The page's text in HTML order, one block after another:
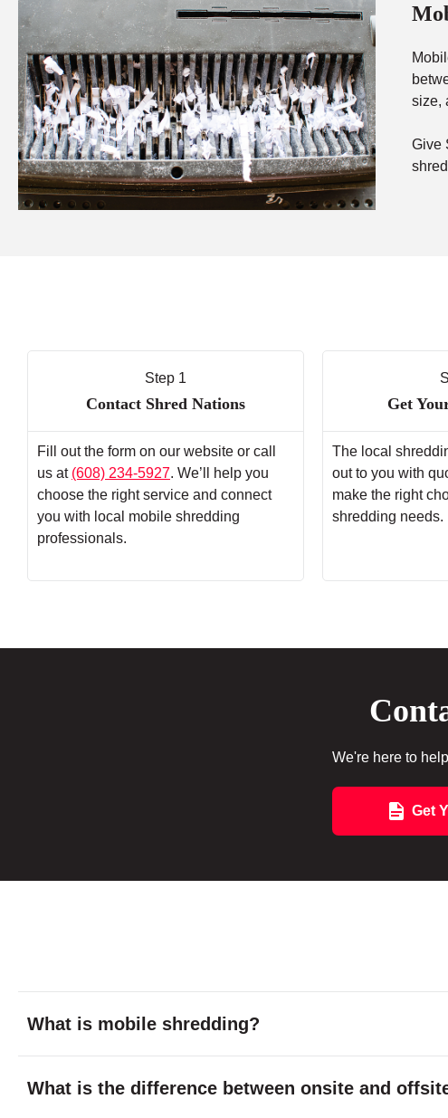
size,
Give
Step 1
Contact Shred Nations
Fill out the form on our website or call
us at (608) 234-5927. We’ll help you
choose the right service and connect
you with local mobile shredding
professionals.
Get
The local
out to you with
make the right
shredding needs.
We're here to
Get
What is mobile shredding?
What is the difference between onsite and